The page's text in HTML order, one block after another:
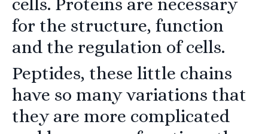
cells. Proteins are necessary
for the structure, function
and the regulation of cells.
Peptides, these little chains
have so many variations that
they are more complicated